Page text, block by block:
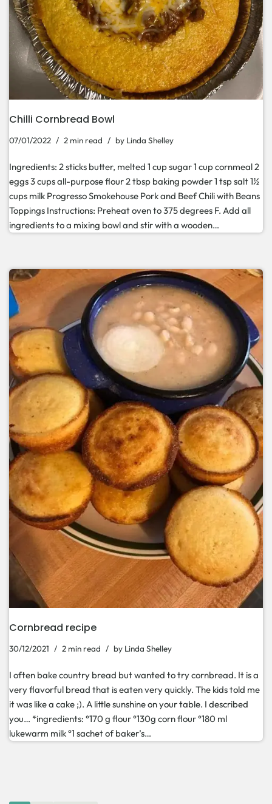
Chilli Cornbread Bowl
07/01/2022 2 min read by Linda Shelley
Ingredients: 2 sticks butter, melted 1 cup sugar 1 cup cornmeal 2
eggs 3 cups all-purpose flour 2 tbsp baking powder 1 tsp salt 1½
cups milk Progresso Smokehouse Pork and Beef Chili with Beans
Toppings Instructions: Preheat oven to 375 degrees F. Add all
ingredients to a mixing bowl and stir with a wooden…
Cornbread recipe
30/12/2021 2 min read by Linda Shelley
I often bake country bread but wanted to try cornbread. It is a
very flavorful bread that is eaten very quickly. The kids told me
it was like a cake ;). A little sunshine on your table. I described
you… *ingredients: °170 g flour °130g corn flour °180 ml
lukewarm milk °1 sachet of baker’s…